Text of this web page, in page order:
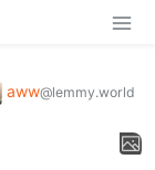
aww@lemmy.world